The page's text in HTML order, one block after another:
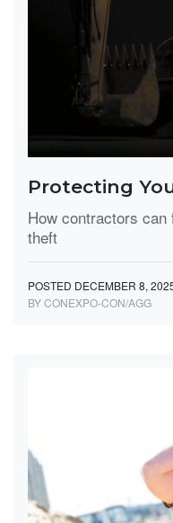
Protecting
How contractors
theft
POSTED DECEMBER 8,
BY CONEXPO-CON/AGG